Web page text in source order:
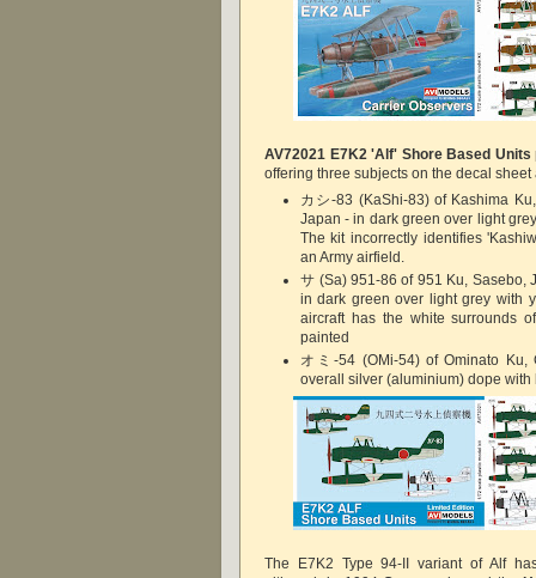
AV72021 E7K2 'Alf' Shore Based Units
offering three subjects on the decal
カシ-83 (KaShi-83) of Kashima
Japan - in dark green over light
The kit incorrectly identifies
an Army airfield.
サ (Sa) 951-86 of 951 Ku, Sasebo,
in dark green over light grey with
aircraft has the white surrounds
painted
オミ-54 (OMi-54) of Ominato Ku,
overall silver (aluminium) dope with
The E7K2 Type 94-II variant of Alf